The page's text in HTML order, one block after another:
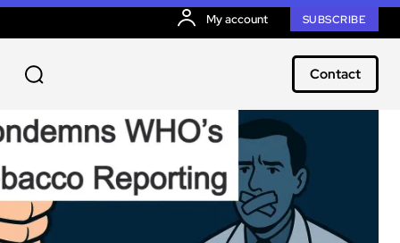
My account SUBSCRIBE
Contact